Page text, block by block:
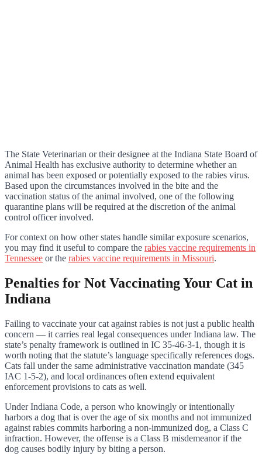
The State Veterinarian or their designee at the Indiana State Board of
Animal Health has exclusive authority to determine whether an
animal has been exposed or potentially exposed to the rabies virus.
Based upon the circumstances involved in the bite and the
vaccination status of the animal involved, one of the following
quarantine plans will be required at the discretion of the animal
control officer involved.
For context on how other states handle similar exposure scenarios,
you may find it useful to compare the rabies vaccine requirements in
Tennessee or the rabies vaccine requirements in Missouri.
Penalties for Not Vaccinating Your Cat in
Indiana
Failing to vaccinate your cat against rabies is not just a public health
concern — it carries real legal consequences under Indiana law. The
state’s penalty framework is outlined in IC 35-46-3-1, though it is
worth noting that the statute’s language specifically references dogs.
Cats fall under the same administrative vaccination mandate (345
IAC 1-5-2), and local ordinances often extend equivalent
enforcement provisions to cats as well.
Under Indiana Code, a person who knowingly or intentionally
harbors a dog that is over the age of six months and not immunized
against rabies commits harboring a non-immunized dog, a Class C
infraction. However, the offense is a Class B misdemeanor if the
dog causes bodily injury by biting a person.